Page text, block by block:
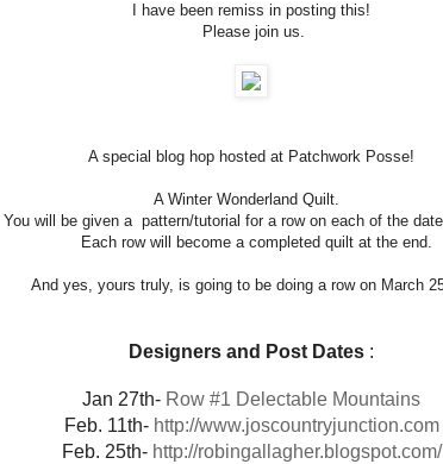
I have been remiss in posting this!
Please join us.
A special blog hop hosted at Patchwork Posse!
A Winter Wonderland Quilt.
You will be given a pattern/tutorial for a row on each of the
Each row will become a completed quilt at the end.
And yes, yours truly, is going to be doing a row on March
Designers and Post Dates :
Jan 27th- Row #1 Delectable Mountains
Feb. 11th- http://www.joscountryjunction.com
Feb. 25th- http://robingallagher.blogspot.com/